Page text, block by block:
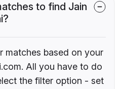
to find Jain
matches based on your
All you have to do
the filter option - set